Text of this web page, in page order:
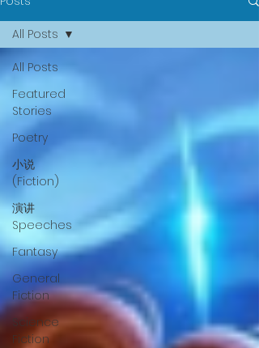
All Posts
Featured
Stories
Poetry
小说
(Fiction)
演讲
Speeches
Fantasy
General
Fiction
Science
Fiction
All Posts